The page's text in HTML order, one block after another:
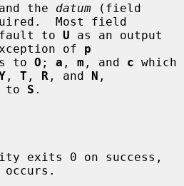
the datum (field
Most field
to
U as an output
of p
to
O ; a , m , and c which
, T , R , and N ,
to
S .
exits 0 on success,